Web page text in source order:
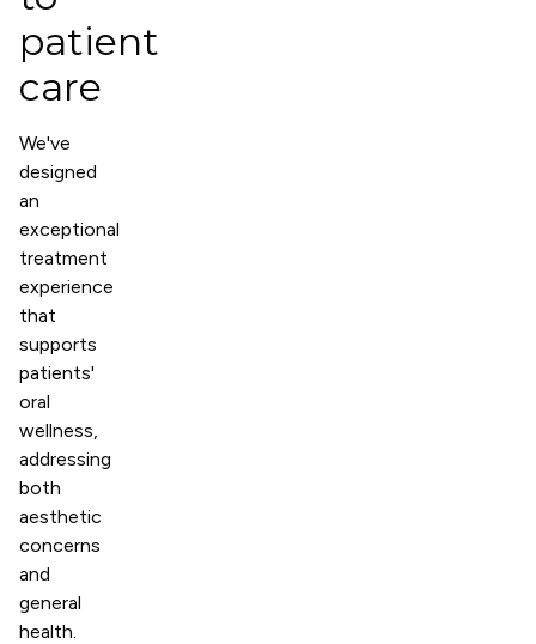
patient
care
We've
designed
an
exceptional
treatment
experience
that
supports
patients'
oral
wellness,
addressing
both
aesthetic
concerns
and
general
health.